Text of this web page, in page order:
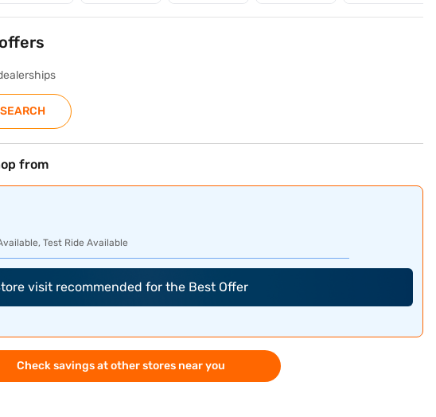
SEARCH
from
Test Ride Available
visit recommended for the Best Offer
Check savings at other stores near you